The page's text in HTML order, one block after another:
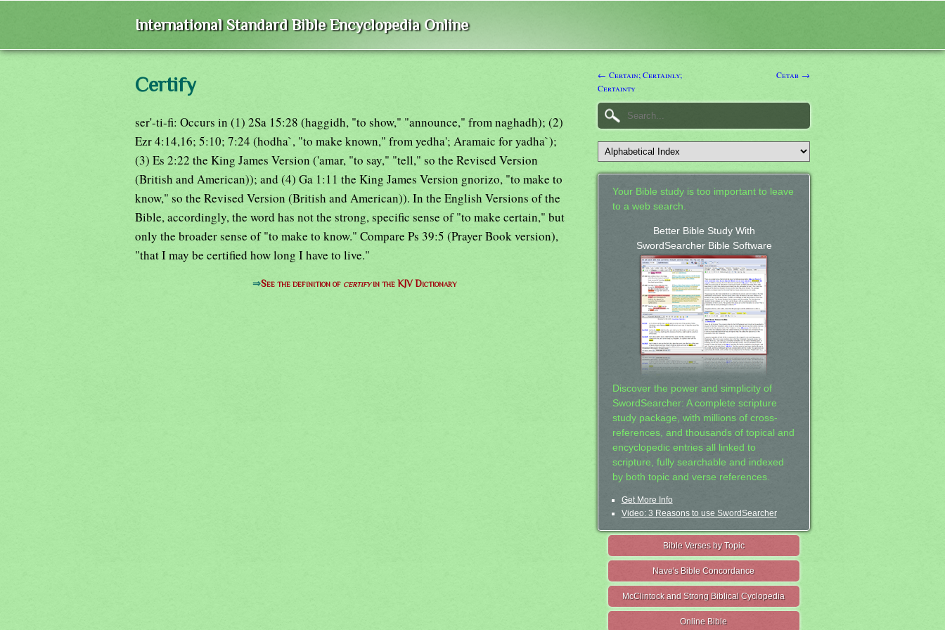
International Standard Bible Encyclopedia Online
Certify
ser'-ti-fi: Occurs in (1) 2Sa 15:28 (haggidh, "to show," "announce," from naghadh); (2)
Ezr 4:14,16; 5:10; 7:24 (hodha`, "to make known," from yedha'; Aramaic for yadha`);
(3) Es 2:22 the King James Version ('amar, "to say," "tell," so the Revised Version
(British and American)); and (4) Ga 1:11 the King James Version gnorizo, "to make to
know," so the Revised Version (British and American)). In the English Versions of the
Bible, accordingly, the word has not the strong, specific sense of "to make certain," but
only the broader sense of "to make to know." Compare Ps 39:5 (Prayer Book version),
"that I may be certified how long I have to live."
⇒See the definition of certifyin the KJV Dictionary
← Certain; Certainly;
Certainty
Cetab →
Your Bible study is too important to leave
to a web search.
Better Bible Study With
SwordSearcher Bible Software
Discover the power and simplicity of
SwordSearcher: A complete scripture
study package, with millions of cross-
references, and thousands of topical and
encyclopedic entries all linked to
scripture, fully searchable and indexed
by both topic and verse references.
Get More Info
Video: 3 Reasons to use SwordSearcher
Bible Verses by Topic
Nave's Bible Concordance
McClintock and Strong Biblical Cyclopedia
Online Bible